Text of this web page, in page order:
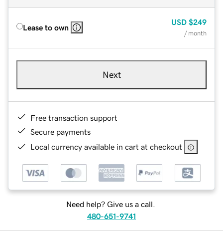
Lease to own
USD $249
/ month
Next
Free transaction support
Secure payments
Local currency available in cart at checkout
Need help? Give us a call.
480-651-9741